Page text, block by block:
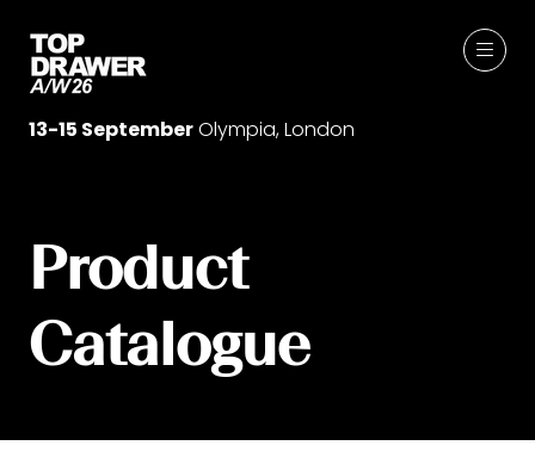
13-15 SeptemberOlympia, London
Product
Catalogue